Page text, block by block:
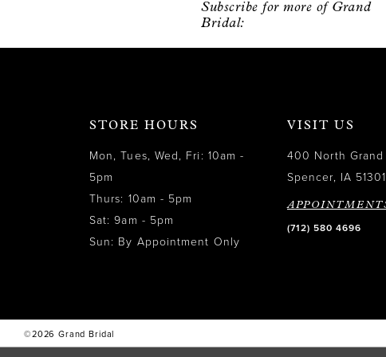
Subscribe for more of Grand
Bridal:
STORE HOURS
Mon, Tues, Wed, Fri: 10am -
5pm
Thurs: 10am - 5pm
Sat: 9am - 5pm
Sun: By Appointment Only
VISIT US
400 North Grand
Spencer, IA 51301
(712) 580 4696
©2026 Grand Bridal